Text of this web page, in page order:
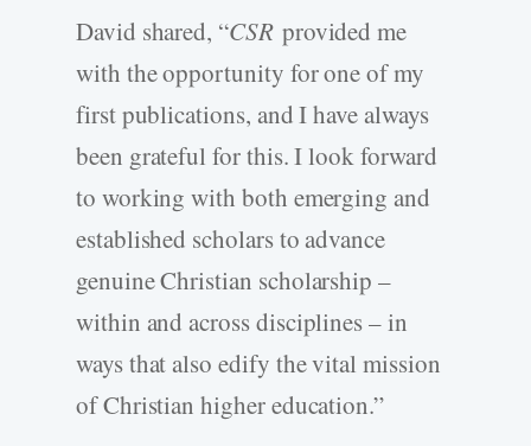
David shared, “CSRprovided me
with the opportunity for one of my
first publications, and I have always
been grateful for this. I look forward
to working with both emerging and
established scholars to advance
genuine Christian scholarship –
within and across disciplines – in
ways that also edify the vital mission
of Christian higher education.”